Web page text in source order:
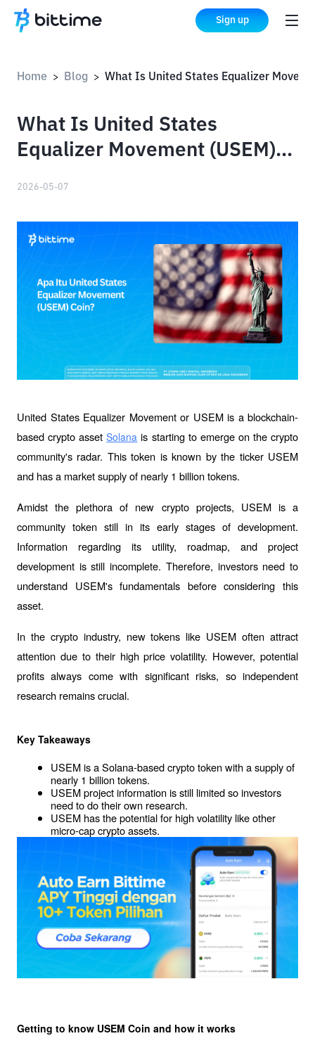
Sign up
Home > Blog >
What Is United States
Equalizer Movement (USEM)
2026-05-07
United States Equalizer Movement or USEM is a blockchain-
based crypto asset Solana is starting to emerge on the crypto
community's radar. This token is known by the ticker USEM
and has a market supply of nearly 1 billion tokens.
Amidst the plethora of new crypto projects, USEM is a
community token still in its early stages of development.
Information regarding its utility, roadmap, and project
development is still incomplete. Therefore, investors need to
understand USEM's fundamentals before considering this
asset.
In the crypto industry, new tokens like USEM often attract
attention due to their high price volatility. However, potential
profits always come with significant risks, so independent
research remains crucial.
Key Takeaways
USEM is a Solana-based crypto token with a supply of
nearly 1 billion tokens.
USEM project information is still limited so investors
need to do their own research.
USEM has the potential for high volatility like other
micro-cap crypto assets.
Getting to know USEM Coin and how it works